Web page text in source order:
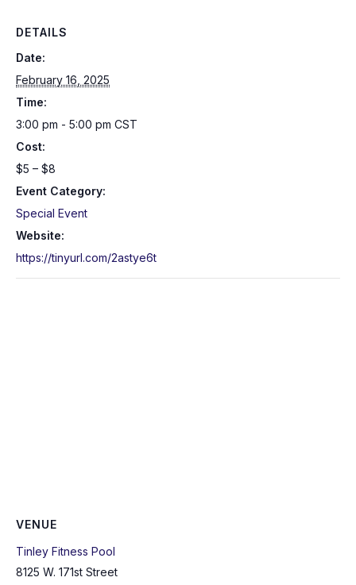
DETAILS
Date:
February 16, 2025
Time:
3:00 pm - 5:00 pm CST
Cost:
$5 – $8
Event Category:
Special Event
Website:
https://tinyurl.com/2astye6t
VENUE
Tinley Fitness Pool
8125 W. 171st Street